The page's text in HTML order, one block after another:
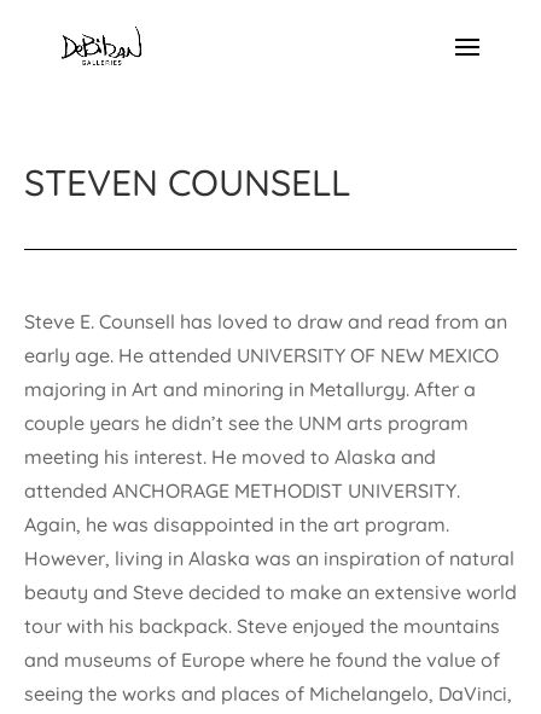
STEVEN COUNSELL
Steve E. Counsell has loved to draw and read from an
early age. He attended UNIVERSITY OF NEW MEXICO
majoring in Art and minoring in Metallurgy. After a
couple years he didn’t see the UNM arts program
meeting his interest. He moved to Alaska and
attended ANCHORAGE METHODIST UNIVERSITY.
Again, he was disappointed in the art program.
However, living in Alaska was an inspiration of natural
beauty and Steve decided to make an extensive world
tour with his backpack. Steve enjoyed the mountains
and museums of Europe where he found the value of
seeing the works and places of Michelangelo, DaVinci,